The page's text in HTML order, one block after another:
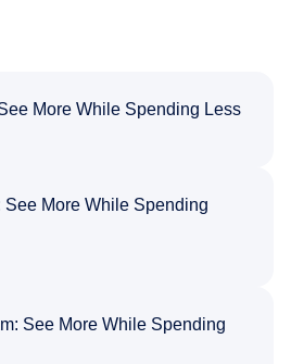
More While Spending Less
More While Spending
See More While Spending